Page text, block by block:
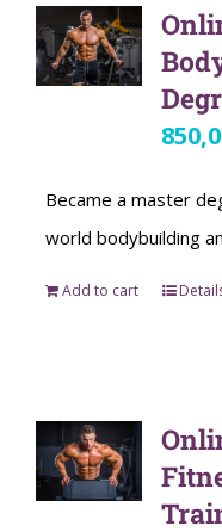
Became a master
world bodybuilding
Add to cart